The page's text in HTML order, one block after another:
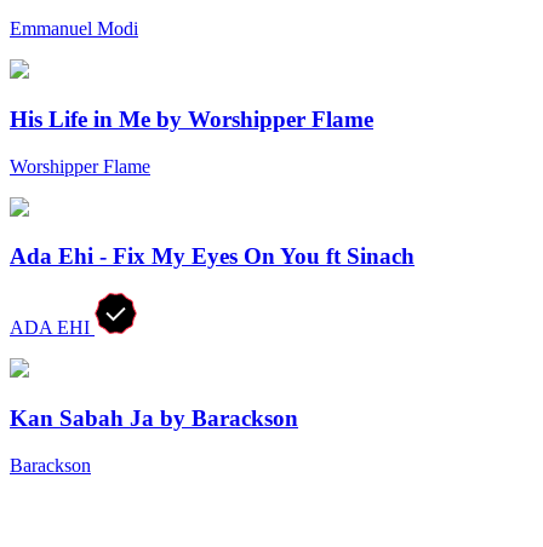
Emmanuel Modi
His Life in Me by Worshipper Flame
Worshipper Flame
Ada Ehi - Fix My Eyes On You ft Sinach
ADA EHI
Kan Sabah Ja by Barackson
Barackson